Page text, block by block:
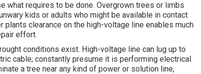
what requires to be done. Overgrown trees or limbs
kids or adults who might be available in contact
clearance on the high-voltage line enables much
effort.
conditions exist. High-voltage line can lug up to
cable; constantly presume it is performing electrical
a tree near any kind of power or solution line,